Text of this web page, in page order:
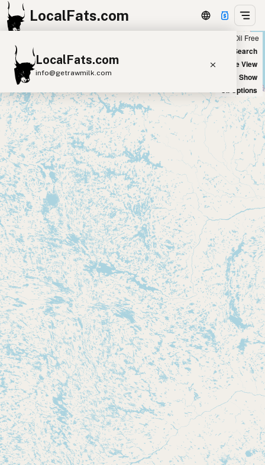
LocalFats.com
LocalFats.com
info@getrawmilk.com
Search Restaurants
View World Map
Supplier Map
3D Restaurant Globe
Beef Tallow Butter Ghee
Lard
Duck Fat
Olive Oil
Coconut Oil
Avocado Oil
Peanut Oil Seed-Oil Free
Submit new restaurant
Support LocalFats
EXPLORE
Browse by Country
Cooking Oils
Seed-Oil Free
Social Media
LEARN
About LocalFats
How to Support
Blog / News Feed
Seed Oil Free
New Search
Satellite View
Big Chains: Show
Oil Options
+
−